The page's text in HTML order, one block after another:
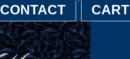
CONTACT CART